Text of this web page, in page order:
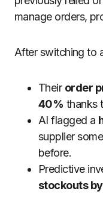
manage orders,
After switching to
Their order
40% thanks
AI flagged a
supplier
before.
Predictive
stockouts